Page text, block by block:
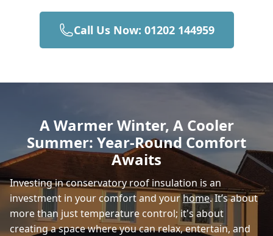
Hedge End
Andover
Romsey
Call Us Now: 01202 144959
A Warmer Winter, A Cooler
Summer: Year-Round Comfort
Awaits
Investing in conservatory roof insulation is an
investment in your comfort and yourhome. It’s about
more than just temperature control; it's about
creating a space where you can relax, entertain, and